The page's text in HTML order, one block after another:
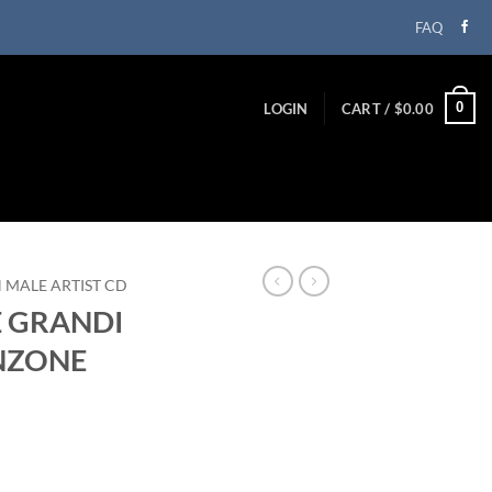
FAQ
LOGIN CART / $0.00 0
MALE ARTIST CD
GRANDI